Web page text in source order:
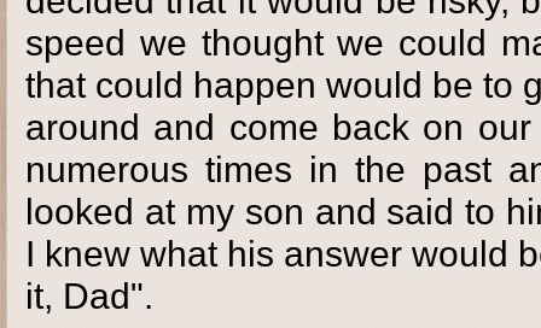
speed we thought we could
that could happen would be to
around and come back on
numerous times in the past
looked at my son and said to
I knew what his answer would
it, Dad".